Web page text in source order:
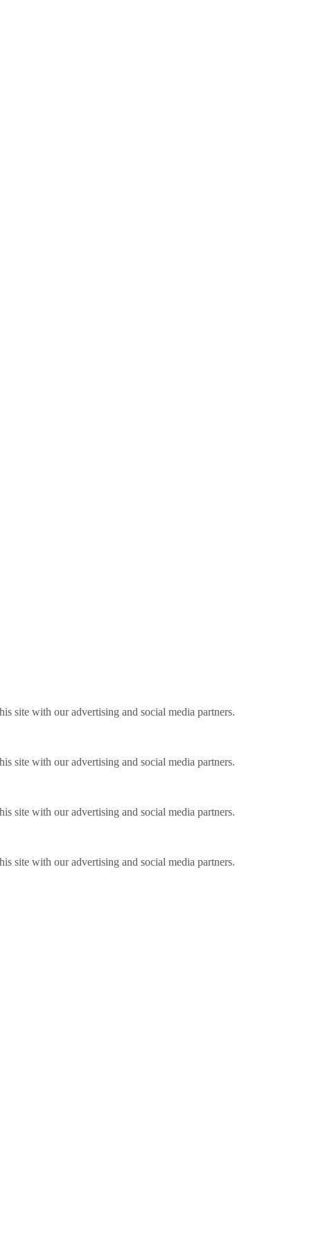
site with our advertising and social media partners.
site with our advertising and social media partners.
site with our advertising and social media partners.
site with our advertising and social media partners.